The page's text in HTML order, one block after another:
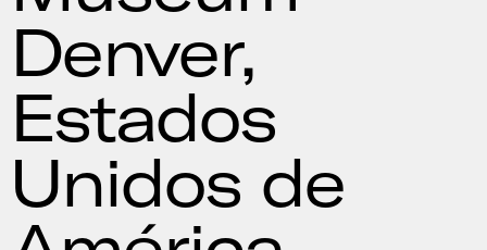
Denver,
Estados
Unidos de